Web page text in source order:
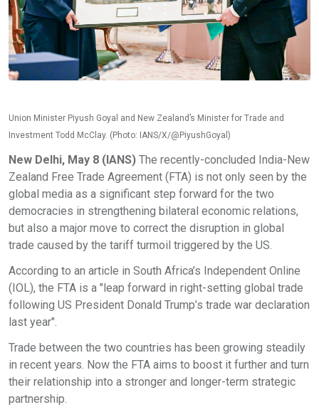
Union Minister Piyush Goyal and New Zealand’s Minister for Trade and
Investment Todd McClay. (Photo: IANS/X/@PiyushGoyal)
New Delhi, May 8 (IANS) The recently-concluded India-New
Zealand Free Trade Agreement (FTA) is not only seen by the
global media as a significant step forward for the two
democracies in strengthening bilateral economic relations,
but also a major move to correct the disruption in global
trade caused by the tariff turmoil triggered by the US.
According to an article in South Africa’s Independent Online
(IOL), the FTA is a "leap forward in right-setting global trade
following US President Donald Trump’s trade war declaration
last year".
Trade between the two countries has been growing steadily
in recent years. Now the FTA aims to boost it further and turn
their relationship into a stronger and longer-term strategic
partnership.